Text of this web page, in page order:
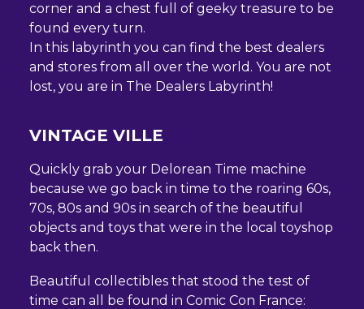
corner and a chest full of geeky treasure to be
found every turn.
In this labyrinth you can find the best dealers
and stores from all over the world. You are not
lost, you are in The Dealers Labyrinth!
VINTAGE VILLE
Quickly grab your Delorean Time machine
because we go back in time to the roaring 60s,
70s, 80s and 90s in search of the beautiful
objects and toys that were in the local toyshop
back then.
Beautiful collectibles that stood the test of
time can all be found in Comic Con France: